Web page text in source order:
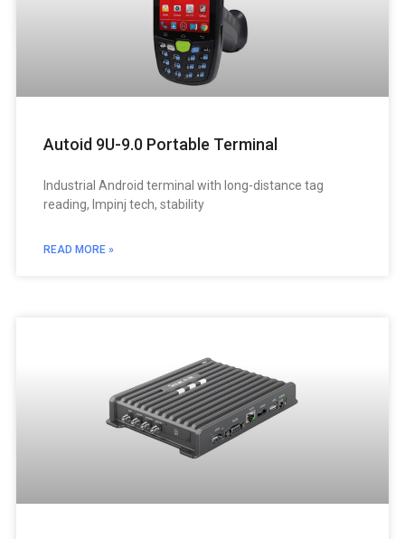
Autoid 9U-9.0 Portable Terminal
Industrial Android terminal with long-distance tag
reading, Impinj tech, stability
READ MORE »